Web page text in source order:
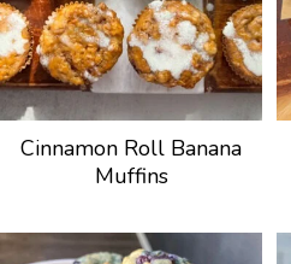
Cinnamon Roll Banana
Muffins